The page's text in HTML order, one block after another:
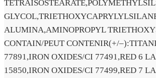
ALUMINA,AMINOPROPYL
CONTAIN/PEUT CONTENIR(+/
77891,IRON OXIDES/CI 77491,RED 6
15850,IRON OXIDES/CI 77499,RED 7